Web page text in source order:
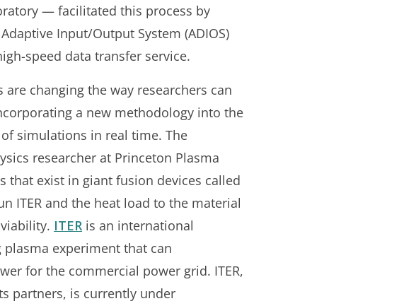
— facilitated this process by
Input/Output System (ADIOS)
speed data transfer service.
are changing the way researchers can
a new methodology into the
simulations in real time. The
researcher at Princeton Plasma
that exist in giant fusion devices called
ITER and the heat load to the material
ITER is an international
experiment that can
for the commercial power grid. ITER,
partners, is currently under